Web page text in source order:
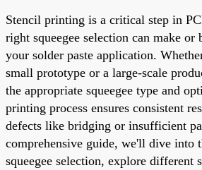
Stencil printing is a critical step in
right squeegee selection can make
your solder paste application.
small prototype or a large-scale
the appropriate squeegee type and
printing process ensures consistent
defects like bridging or insufficient
comprehensive guide, we'll dive into
squeegee selection, explore different